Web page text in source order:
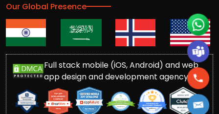
Our Global Presence
Full stack mobile (iOS, Android) and web
app design and development agency